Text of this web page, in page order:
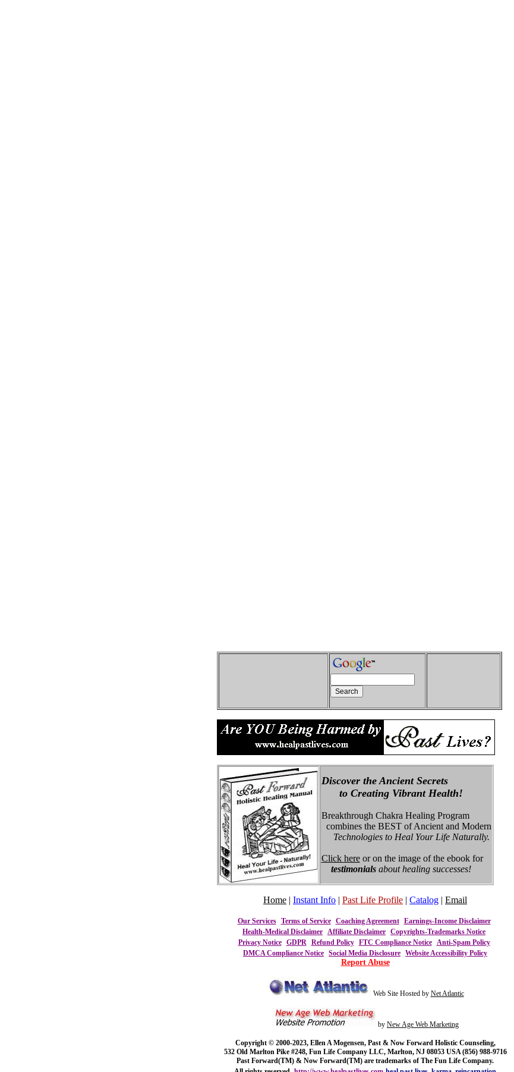
Discover the Ancient Secrets
to Creating Vibrant Health!
Breakthrough Chakra Healing Program
combines the BEST of Ancient and Modern
Technologies to Heal Your Life Naturally.
Click here or on the image of the ebook for
testimonials about healing successes!
Home | Instant Info | Past Life Profile | Catalog | Email
Our Services Terms of Service Coaching Agreement
Earnings-Income Disclaimer
Health-Medical Disclaimer Affiliate Disclaimer Copyrights-Trademarks Notice
Privacy Notice
GDPR Refund Policy FTC Compliance Notice
Anti-Spam Policy
DMCA Compliance Notice Social Media Disclosure Website Accessibility Policy
Report Abuse
Web Site Hosted by Net Atlantic
by New Age Web Marketing
Copyright © 2000-2023, Ellen A Mogensen, Past & Now Forward Holistic Counseling,
532 Old Marlton Pike #248, Fun Life Company LLC, Marlton, NJ 08053 USA (856) 988-9716
Past Forward(TM) & Now Forward(TM) are trademarks of The Fun Life Company.